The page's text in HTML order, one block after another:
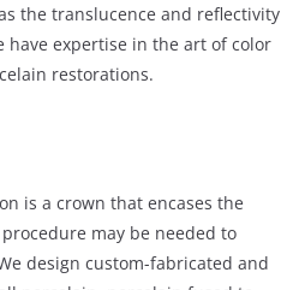
the translucence and reflectivity
have expertise in the art of color
restorations.
is a crown that encases the
may be needed to
design custom-fabricated and